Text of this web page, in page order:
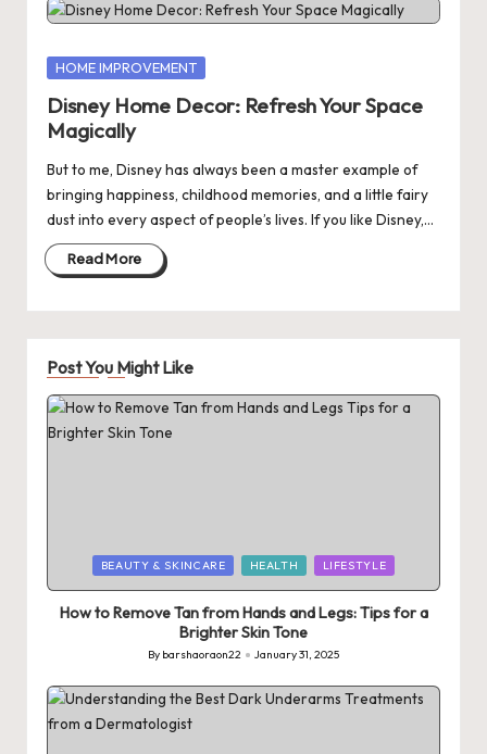
Posted
HOME IMPROVEMENT
Disney Home Decor: Refresh Your Space
Magically
But to me, Disney has always been a master example of
bringing happiness, childhood memories, and a little fairy
dust into every aspect of people’s lives. If you like Disney,…
Read More
Post You Might Like
Posted
in
BEAUTY & SKINCARE HEALTH LIFESTYLE
How to Remove Tan from Hands and Legs: Tips for a
Brighter Skin Tone
Posted
by
By barshaoraon22 January 31, 2025